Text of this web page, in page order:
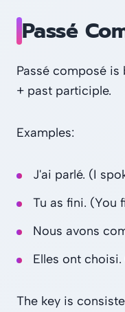
Passé
Passé composé
+ past participle.
Examples:
J'ai parlé. (I
Tu as fini. (You
Nous avons
Elles ont
The key is